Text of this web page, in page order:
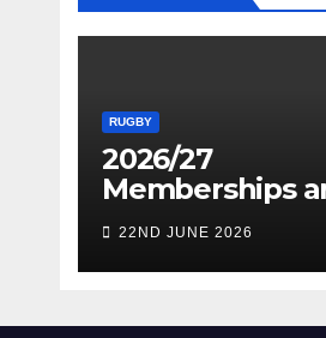
RUGBY
2026/27
Memberships
live! (Be quick for
Early Bird)
22ND JUNE 2026